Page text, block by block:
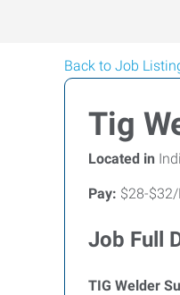
Back to Job
Tig
Located in
Pay: $28-$32/
Job Full
TIG Welder